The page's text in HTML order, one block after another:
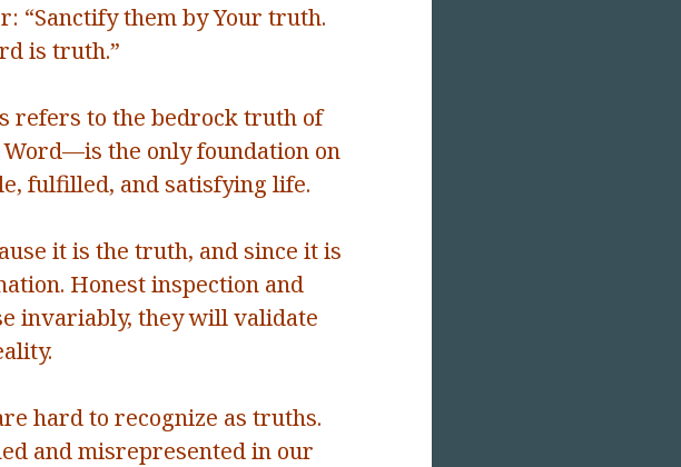
“Sanctifythem by Your truth.
is truth.”
refers to the bedrock truth of
Word—is the only foundation on
fulfilled, and satisfying life.
it is the truth, and since it is
Honest inspection and
invariably, they will validate
hard to recognize as truths.
and misrepresented in our